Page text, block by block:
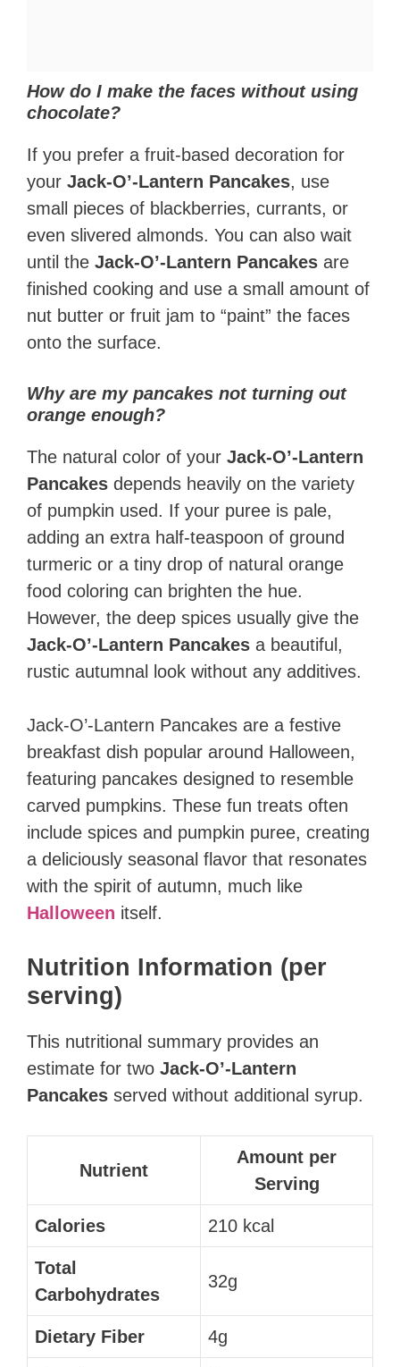
How do I make the faces without using
chocolate?
If you prefer a fruit-based decoration for
your Jack-O’-Lantern Pancakes, use
small pieces of blackberries, currants, or
even slivered almonds. You can also wait
until the Jack-O’-Lantern Pancakes are
finished cooking and use a small amount of
nut butter or fruit jam to “paint” the faces
onto the surface.
Why are my pancakes not turning out
orange enough?
The natural color of your Jack-O’-Lantern
Pancakes depends heavily on the variety
of pumpkin used. If your puree is pale,
adding an extra half-teaspoon of ground
turmeric or a tiny drop of natural orange
food coloring can brighten the hue.
However, the deep spices usually give the
Jack-O’-Lantern Pancakes a beautiful,
rustic autumnal look without any additives.
Jack-O’-Lantern Pancakes are a festive
breakfast dish popular around Halloween,
featuring pancakes designed to resemble
carved pumpkins. These fun treats often
include spices and pumpkin puree, creating
a deliciously seasonal flavor that resonates
with the spirit of autumn, much like
Halloween itself.
Nutrition Information (per
serving)
This nutritional summary provides an
estimate for two Jack-O’-Lantern
Pancakes served without additional syrup.
Nutrient
Amount per
Serving
Calories 210 kcal
Total
Carbohydrates
32g
Dietary Fiber 4g